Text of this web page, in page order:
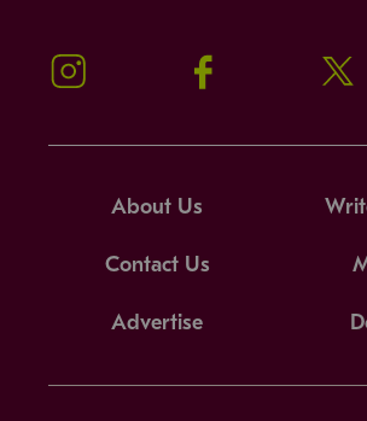
Instagram Facebook
About Us
Contact Us
Advertise